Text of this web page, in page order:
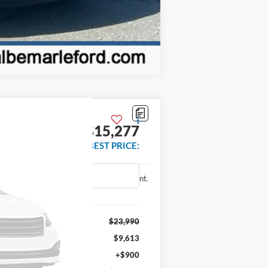
Compare Vehicle
Int.
$15,277
BEST PRICE:
$23,990
$9,613
+$900